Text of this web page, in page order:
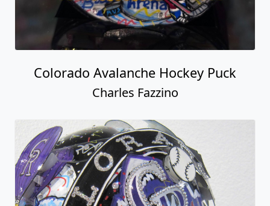
Colorado Avalanche Hockey Puck
Charles Fazzino